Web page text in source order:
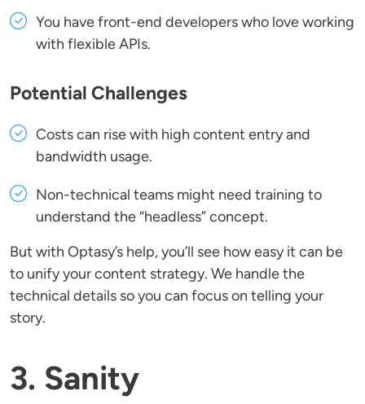
You have front-end developers who love working
with flexible APIs.
Potential Challenges
Costs can rise with high content entry and
bandwidth usage.
Non-technical teams might need training to
understand the “headless” concept.
But with Optasy’s help, you’ll see how easy it can be
to unify your content strategy. We handle the
technical details so you can focus on telling your
story.
3. Sanity